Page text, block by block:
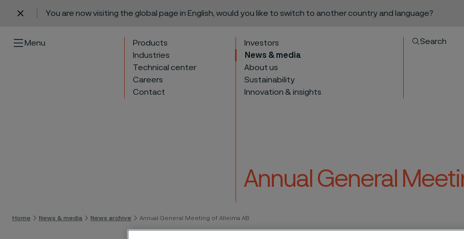
You are now visiting the global page in English, would you like to switch to another country and language?
Menu
Products
Industries
Technical center
Careers
Contact
Investors
News & media
About us
Sustainability
Innovation & insights
Search
Annual General
Skip to content
Home News & media News archive Annual General Meeting of Alleima AB